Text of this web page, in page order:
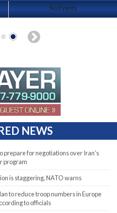
No Events
NEWS
prepare for negotiations over Iran’s
program
is staggering, NATO warns
to reduce troop numbers in Europe
to officials